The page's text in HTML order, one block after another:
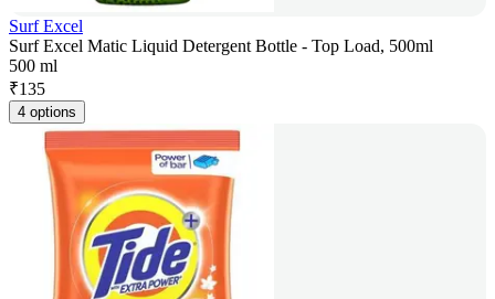
Surf Excel
Surf Excel Matic Liquid Detergent Bottle - Top Load, 500ml
500 ml
₹135
4 options